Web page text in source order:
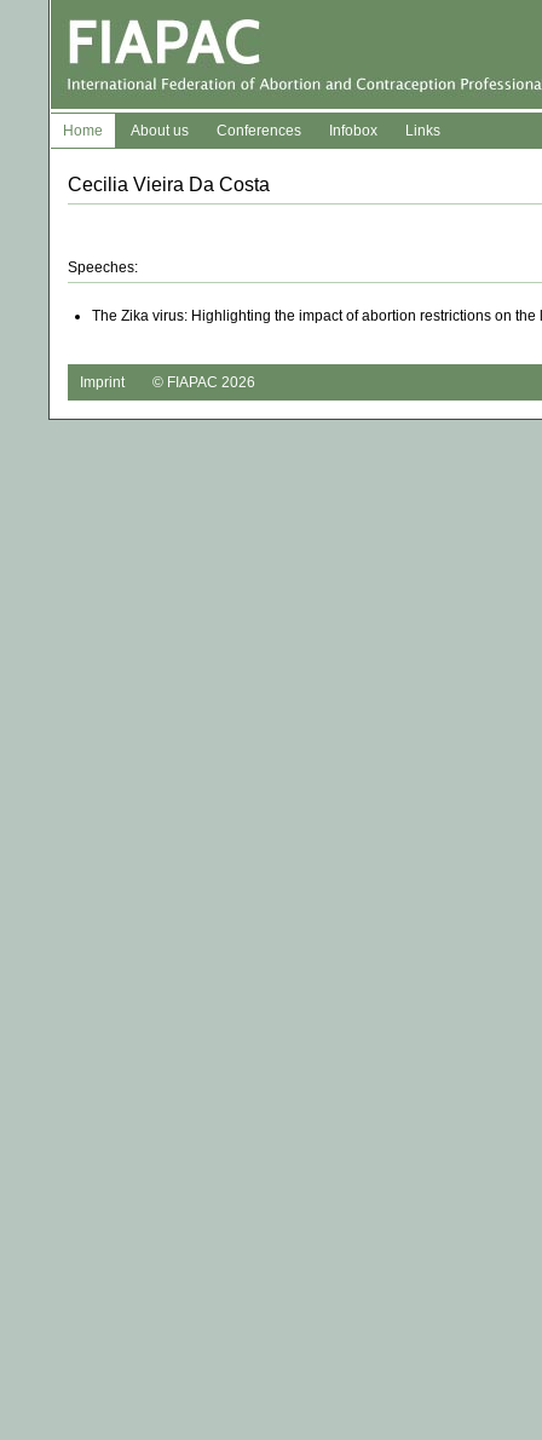
Home About us Conferences Infobox Links
Cecilia Vieira Da Costa
Speeches:
The Zika virus: Highlighting the impact of abortion restrictions on
Imprint © FIAPAC 2026